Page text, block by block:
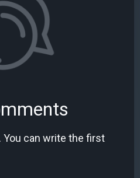
can write the first